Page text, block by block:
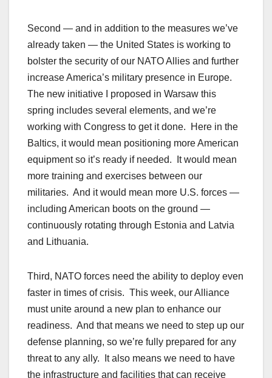
Second — and in addition to the measures we’ve
already taken — the United States is working to
bolster the security of our NATO Allies and further
increase America’s military presence in Europe.
The new initiative I proposed in Warsaw this
spring includes several elements, and we’re
working with Congress to get it done. Here in the
Baltics, it would mean positioning more American
equipment so it’s ready if needed. It would mean
more training and exercises between our
militaries. And it would mean more U.S. forces —
including American boots on the ground —
continuously rotating through Estonia and Latvia
and Lithuania.
Third, NATO forces need the ability to deploy even
faster in times of crisis. This week, our Alliance
must unite around a new plan to enhance our
readiness. And that means we need to step up our
defense planning, so we’re fully prepared for any
threat to any ally. It also means we need to have
the infrastructure and facilities that can receive